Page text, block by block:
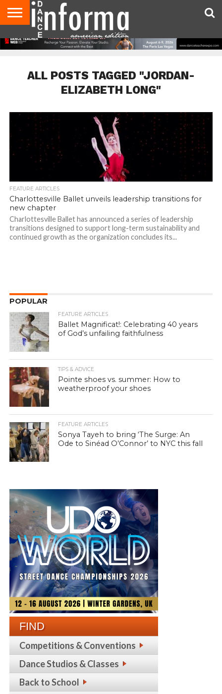
AUDITIONS
EVENTS
GIVEAWAYS!
TIPS &
ADVICE
DANCE
STUDIO
CONTACT
US
ADVERTISE
DIRECTORIES
AUS
MAGAZINE
UK
MAGAZINE
ALL POSTS TAGGED "JORDAN-
ELIZABETH LONG"
FEATURE ARTICLES
Charlottesville Ballet unveils leadership transitions for
new chapter
Charlottesville Ballet has announced a series of leadership
transitions designed to support long-term sustainability and
continued growth as the organization concludes its...
POPULAR
FEATURE ARTICLES
Ballet Magnificat!: Celebrating 40 years
of God’s unfailing faithfulness
TIPS & ADVICE
Pointe shoes vs. summer: How to
weatherproof your shoes
FEATURE ARTICLES
Sonya Tayeh to bring ‘The Surge: An
Ode to Sinéad O’Connor’ to NYC this fall
FIND
Competitions & Conventions
Dance Studios & Classes
Back to School